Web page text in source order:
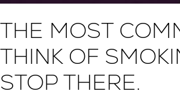
THE MOST
THINK OF
STOP THERE.